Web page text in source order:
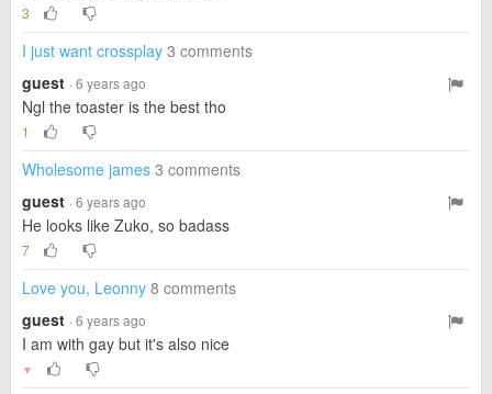
3
I just want crossplay 3 comments
guest · 6 years ago
Ngl the toaster is the best tho
1
Wholesome james 3 comments
guest · 6 years ago
He looks like Zuko, so badass
7
Love you, Leonny 8 comments
guest · 6 years ago
I am with gay but it's also nice
▼